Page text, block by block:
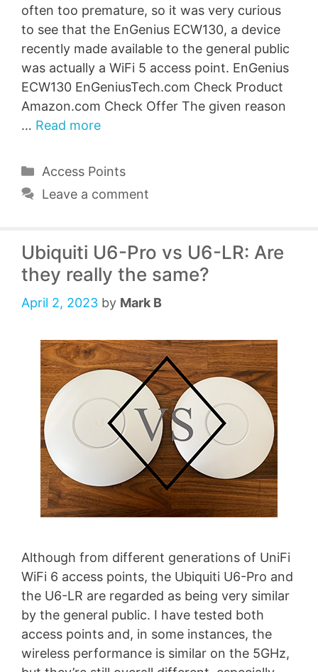
often too premature, so it was very curious
to see that the EnGenius ECW130, a device
recently made available to the general public
was actually a WiFi 5 access point. EnGenius
ECW130 EnGeniusTech.com Check Product
Amazon.com Check Offer The given reason
… Read more
Categories
Access Points
Leave a comment
Ubiquiti U6-Pro vs U6-LR: Are
they really the same?
April 2, 2023 by Mark B
Although from different generations of UniFi
WiFi 6 access points, the Ubiquiti U6-Pro and
the U6-LR are regarded as being very similar
by the general public. I have tested both
access points and, in some instances, the
wireless performance is similar on the 5GHz,